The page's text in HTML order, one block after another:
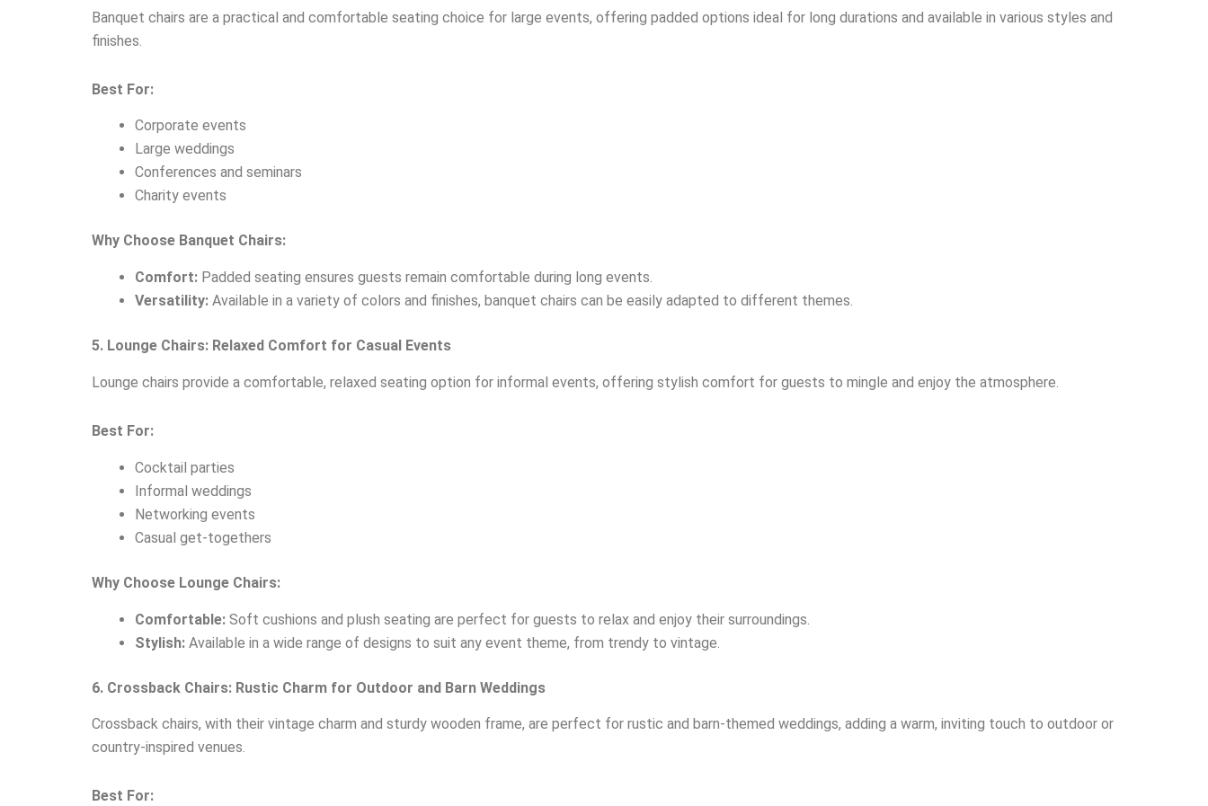
Banquet chairs are a practical and comfortable seating choice for large events, offering padded options ideal for long durations and available in various styles and
finishes.
Best For:
Corporate events
Large weddings
Conferences and seminars
Charity events
Why Choose Banquet Chairs:
Comfort: Padded seating ensures guests remain comfortable during long events.
Versatility: Available in a variety of colors and finishes, banquet chairs can be easily adapted to different themes.
5. Lounge Chairs: Relaxed Comfort for Casual Events
Lounge chairs provide a comfortable, relaxed seating option for informal events, offering stylish comfort for guests to mingle and enjoy the atmosphere.
Best For:
Cocktail parties
Informal weddings
Networking events
Casual get-togethers
Why Choose Lounge Chairs:
Comfortable: Soft cushions and plush seating are perfect for guests to relax and enjoy their surroundings.
Stylish: Available in a wide range of designs to suit any event theme, from trendy to vintage.
6. Crossback Chairs: Rustic Charm for Outdoor and Barn Weddings
Crossback chairs, with their vintage charm and sturdy wooden frame, are perfect for rustic and barn-themed weddings, adding a warm, inviting touch to outdoor or
country-inspired venues.
Best For: